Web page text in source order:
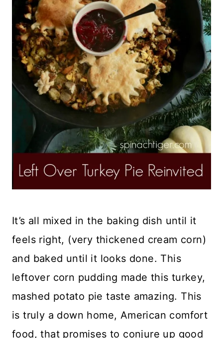
It’s all mixed in the baking dish until it
feels right, (very thickened cream corn)
and baked until it looks done. This
leftover corn pudding made this turkey,
mashed potato pie taste amazing. This
is truly a down home, American comfort
food, that promises to conjure up good